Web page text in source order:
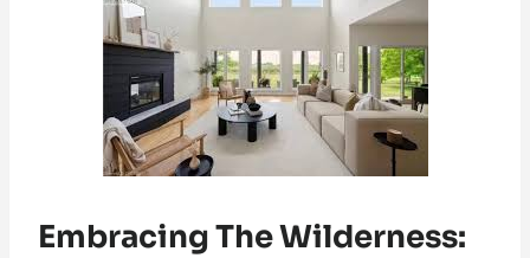
Embracing The Wilderness: